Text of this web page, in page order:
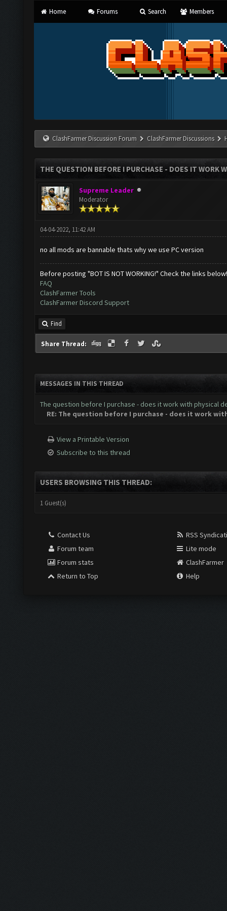
Home Forums Search Members
ClashFarmer Discussion Forum ClashFarmer Discussions
THE QUESTION BEFORE I PURCHASE - DOES IT WORK
Supreme Leader
Moderator
04-04-2022, 11:42 AM
no all mods are bannable thats why we use PC version
Before posting "BOT IS NOT WORKING!" Check the links below!
FAQ
ClashFarmer Tools
ClashFarmer Discord Support
Find
Share Thread:
MESSAGES IN THIS THREAD
The question before I purchase - does it work with physical
RE: The question before I purchase - does it work
View a Printable Version
Subscribe to this thread
USERS BROWSING THIS THREAD:
1 Guest(s)
Contact Us
Forum team
Forum stats
Return to Top
RSS
Lite mode
ClashFarmer
Help